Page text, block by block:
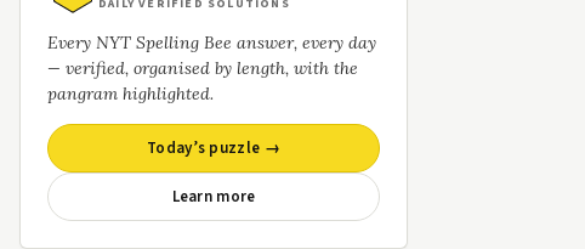
Every NYT Spelling Bee answer, every day
— verified, organised by length, with the
pangram highlighted.
Today’s puzzle →
Learn more